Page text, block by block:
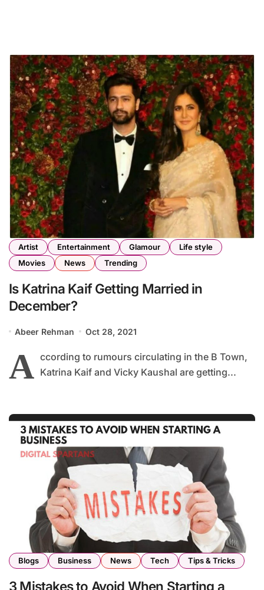
Artist Entertainment Glamour
Life style
Movies
News Trending
Is Katrina Kaif Getting Married in
December?
Abeer Rehman Oct 28, 2021
A ccording to rumours circulating in the B Town,
Katrina Kaif and Vicky Kaushal are getting...
Blogs Business News Tech Tips & Tricks
3 Mistakes to Avoid When Starting a